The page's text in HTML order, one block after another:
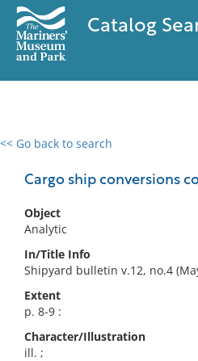
Catalog
<< Go back to search
Cargo ship conversions
Object
Analytic
In/Title Info
Shipyard bulletin v.12, no.4
Extent
p. 8-9 :
Character/Illustration
ill. ;
0 results